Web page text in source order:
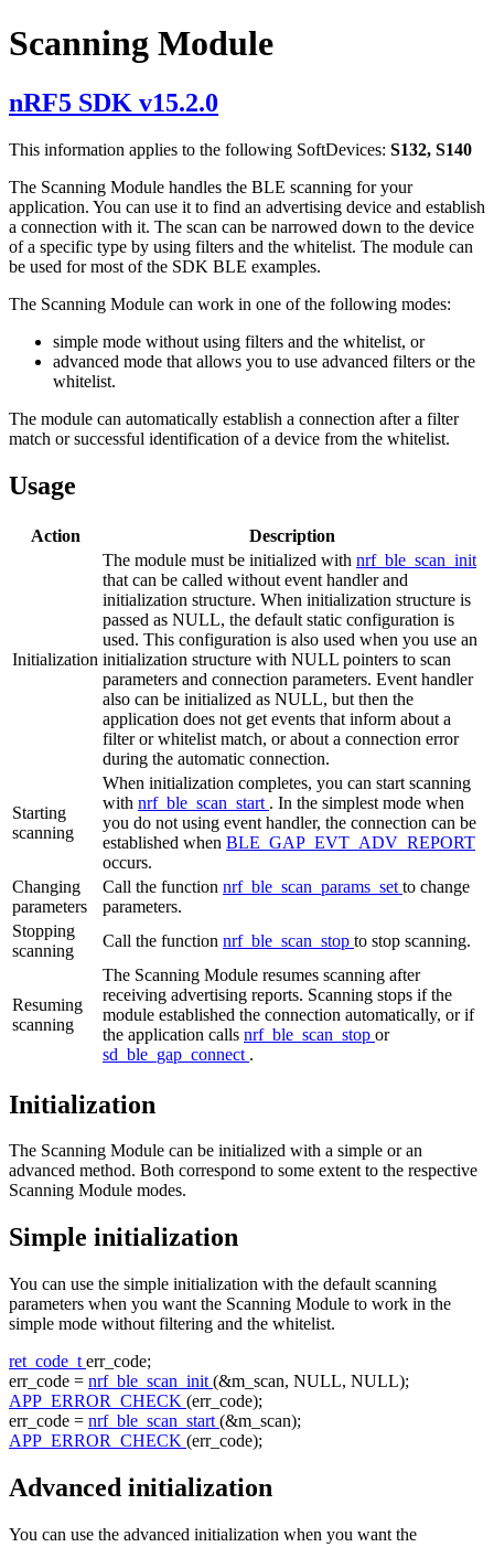
Scanning Module
nRF5 SDK v15.2.0
This information applies to the following SoftDevices: S132, S140
The Scanning Module handles the BLE scanning for your
application. You can use it to find an advertising device and establish
a connection with it. The scan can be narrowed down to the device
of a specific type by using filters and the whitelist. The module can
be used for most of the SDK BLE examples.
The Scanning Module can work in one of the following modes:
simple mode without using filters and the whitelist, or
advanced mode that allows you to use advanced filters or the
whitelist.
The module can automatically establish a connection after a filter
match or successful identification of a device from the whitelist.
Usage
Action Description
Initialization
The module must be initialized with nrf_ble_scan_init
that can be called without event handler and
initialization structure. When initialization structure is
passed as NULL, the default static configuration is
used. This configuration is also used when you use an
initialization structure with NULL pointers to scan
parameters and connection parameters. Event handler
also can be initialized as NULL, but then the
application does not get events that inform about a
filter or whitelist match, or about a connection error
during the automatic connection.
Starting
scanning
When initialization completes, you can start scanning
with nrf_ble_scan_start . In the simplest mode when
you do not using event handler, the connection can be
established when BLE_GAP_EVT_ADV_REPORT
occurs.
Changing
parameters
Call the function nrf_ble_scan_params_set to change
parameters.
Stopping
scanning
Call the function nrf_ble_scan_stop to stop scanning.
Resuming
scanning
The Scanning Module resumes scanning after
receiving advertising reports. Scanning stops if the
module established the connection automatically, or if
the application calls nrf_ble_scan_stop or
sd_ble_gap_connect .
Initialization
The Scanning Module can be initialized with a simple or an
advanced method. Both correspond to some extent to the respective
Scanning Module modes.
Simple initialization
You can use the simple initialization with the default scanning
parameters when you want the Scanning Module to work in the
simple mode without filtering and the whitelist.
ret_code_t err_code;
err_code = nrf_ble_scan_init (&m_scan, NULL, NULL);
APP_ERROR_CHECK (err_code);
err_code = nrf_ble_scan_start (&m_scan);
APP_ERROR_CHECK (err_code);
Advanced initialization
You can use the advanced initialization when you want the